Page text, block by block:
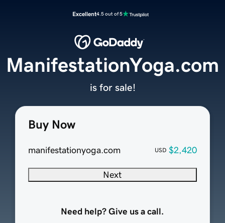
Excellent4.5 out of 5
Buy Now
manifestationyoga.com USD $2,420
Next
Need help? Give us a call.
ManifestationYoga.com
is for sale!